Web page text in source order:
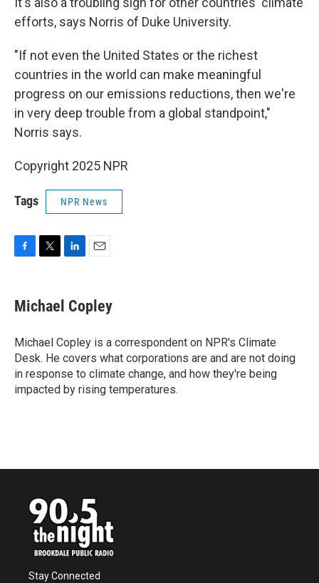
efforts, says Norris of Duke University.
"If not even the United States or the richest
countries in the world can make meaningful
progress on our emissions reductions, then we're
in very deep trouble from a global standpoint,"
Norris says.
Copyright 2025 NPR
Tags NPR News
e
b
o
k
t
t
r
k
e
I
n
i
l
Michael Copley
Michael Copley is a correspondent on NPR's Climate
Desk. He covers what corporations are and are not doing
in response to climate change, and how they're being
impacted by rising temperatures.
Stay Connected